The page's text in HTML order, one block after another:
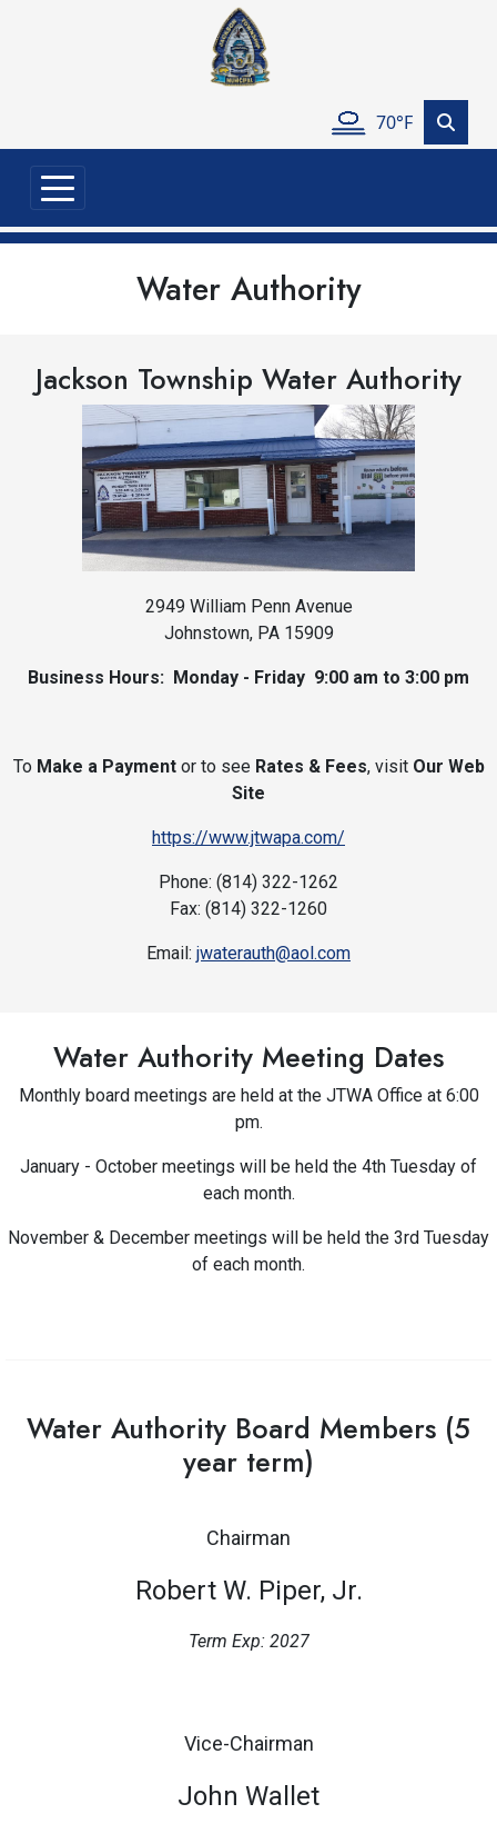
70°F
Water Authority
Jackson Township Water Authority
2949 William Penn Avenue
Johnstown, PA 15909
Business Hours: Monday - Friday 9:00 am to 3:00 pm
To Make a Paymentor to see Rates & Fees, visit Our Web
Site
https://www.jtwapa.com/
Phone: (814) 322-1262
Fax: (814) 322-1260
Email: jwaterauth@aol.com
Water Authority Meeting Dates
Monthly board meetings are held at the JTWA Office at 6:00
pm.
January - October meetings will be held the 4th Tuesday of
each month.
November & December meetings will be held the 3rd Tuesday
of each month.
Water Authority Board Members (5
year term)
Chairman
Robert W. Piper, Jr.
Term Exp: 2027
Vice-Chairman
John Wallet